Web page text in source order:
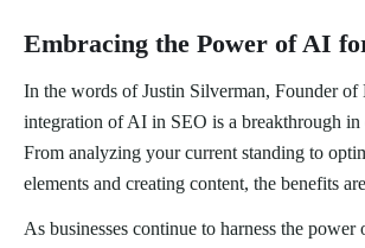
Embracing the Power of AI
In the words of Justin Silverman, Founder
integration of AI in SEO is a breakthrough
From analyzing your current standing to
elements and creating content, the benefits
As businesses continue to harness the